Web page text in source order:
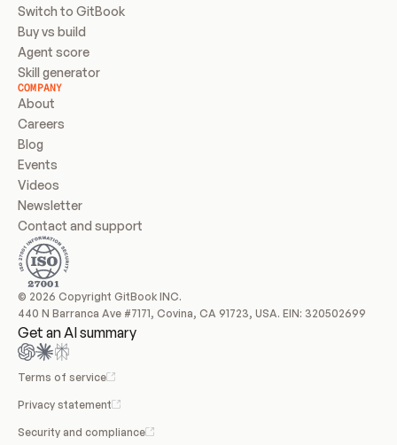
Switch to GitBook
Buy vs build
Agent score
Skill generator
COMPANY
About
Careers
Blog
Events
Videos
Newsletter
Contact and support
© 2026 Copyright GitBook INC.
440 N Barranca Ave #7171, Covina, CA 91723, USA. EIN: 320502699
Get an AI summary
Terms of service
Privacy statement
Security and compliance